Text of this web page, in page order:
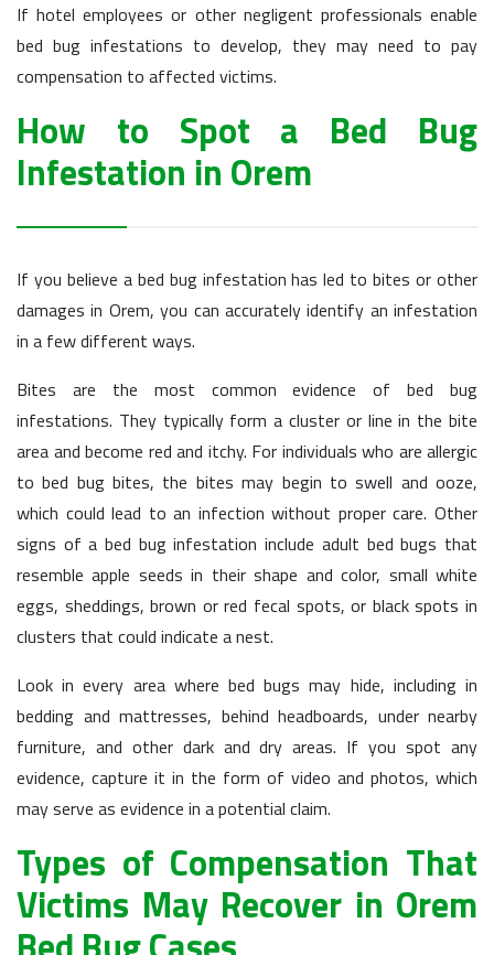
If hotel employees or other negligent professionals enable
bed bug infestations to develop, they may need to pay
compensation to affected victims.
How to Spot a Bed Bug
Infestation in Orem
If you believe a bed bug infestation has led to bites or other
damages in Orem, you can accurately identify an infestation
in a few different ways.
Bites are the most common evidence of bed bug
infestations. They typically form a cluster or line in the bite
area and become red and itchy. For individuals who are allergic
to bed bug bites, the bites may begin to swell and ooze,
which could lead to an infection without proper care. Other
signs of a bed bug infestation include adult bed bugs that
resemble apple seeds in their shape and color, small white
eggs, sheddings, brown or red fecal spots, or black spots in
clusters that could indicate a nest.
Look in every area where bed bugs may hide, including in
bedding and mattresses, behind headboards, under nearby
furniture, and other dark and dry areas. If you spot any
evidence, capture it in the form of video and photos, which
may serve as evidence in a potential claim.
Types of Compensation That
Victims May Recover in Orem